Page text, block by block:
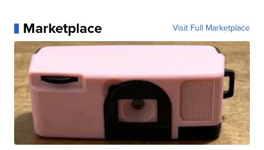
Marketplace Visit Full Marketplace